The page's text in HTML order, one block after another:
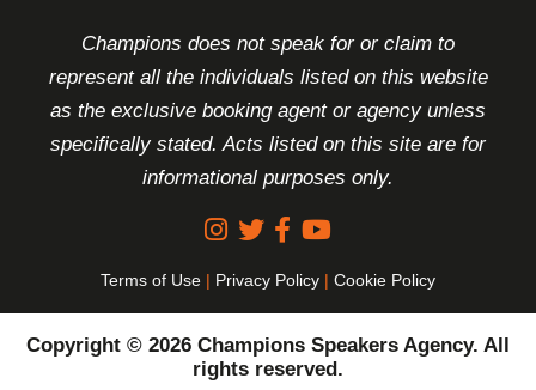
Champions does not speak for or claim to
represent all the individuals listed on this website
as the exclusive booking agent or agency unless
specifically stated. Acts listed on this site are for
informational purposes only.
Terms of Use | Privacy Policy | Cookie Policy
Copyright © 2026 Champions Speakers Agency. All
rights reserved.